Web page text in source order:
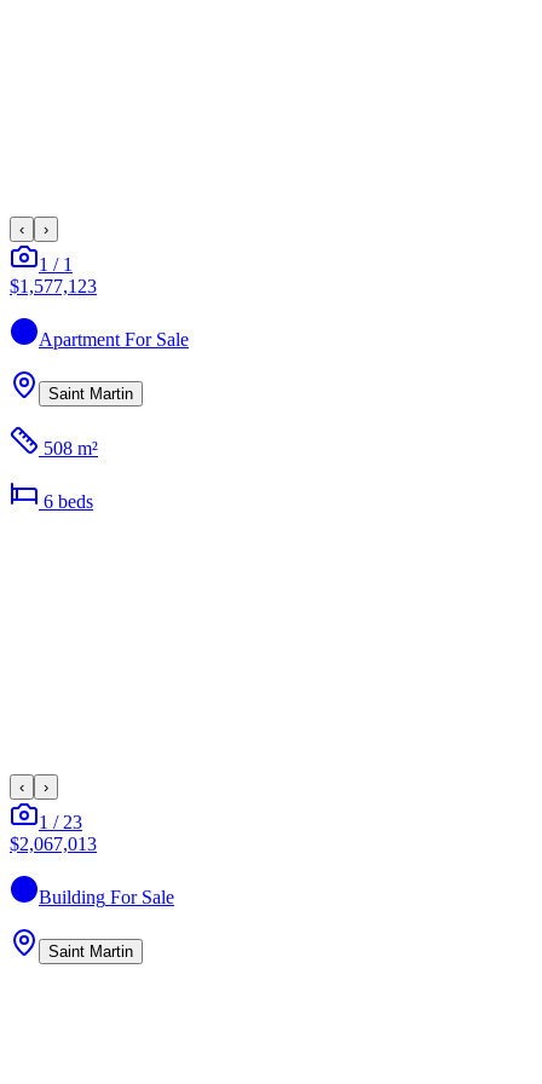
‹ ›
1 / 1
$1,577,123
Apartment For Sale
Saint Martin
508 m²
6 beds
‹ ›
1 / 23
$2,067,013
Building For Sale
Saint Martin